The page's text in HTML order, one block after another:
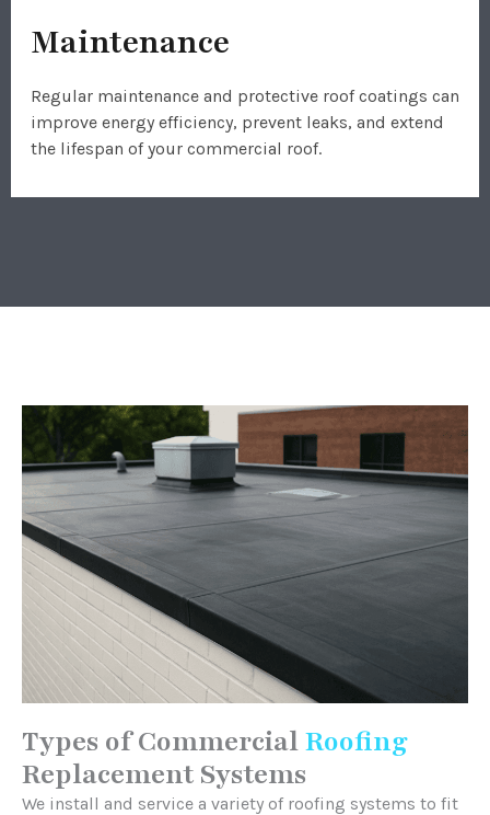
Maintenance
Regular maintenance and protective roof coatings can
improve energy efficiency, prevent leaks, and extend
the lifespan of your commercial roof.
Types of CommercialRoofing
Replacement Systems
We install and service a variety of roofing systems to fit